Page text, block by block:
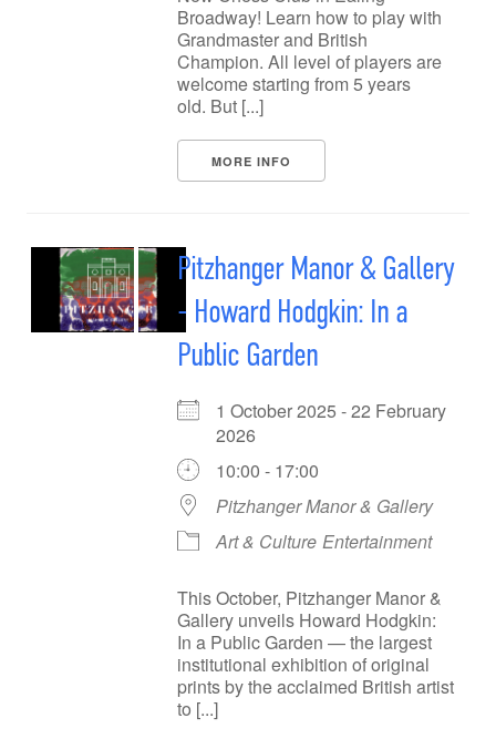
Broadway! Learn how to play with
Grandmaster and British
Champion. All level of players are
welcome starting from 5 years
old. But [...]
MORE INFO
Pitzhanger Manor & Gallery
- Howard Hodgkin: In a
Public Garden
1 October 2025 - 22 February
2026
10:00 - 17:00
Pitzhanger Manor & Gallery
Art & Culture Entertainment
This October, Pitzhanger Manor &
Gallery unveils Howard Hodgkin:
In a Public Garden — the largest
institutional exhibition of original
prints by the acclaimed British artist
to [...]